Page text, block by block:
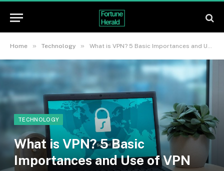
Home » Technology » What is VPN? 5 Basic Importances and Use of VPN
TECHNOLOGY
What is VPN? 5 Basic
Importances and Use of VPN